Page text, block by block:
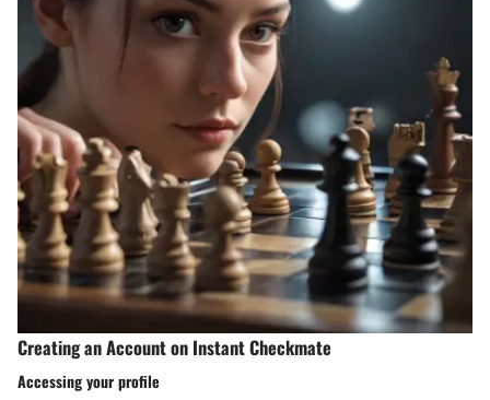
Creating an Account on Instant Checkmate
Accessing your profile